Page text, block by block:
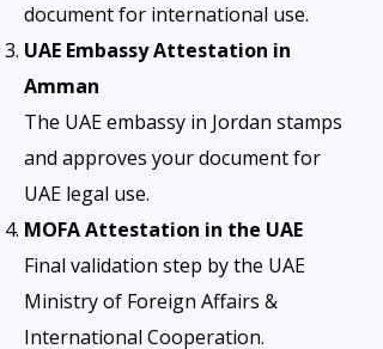
document for international use.
UAE Embassy Attestation in
Amman
The UAE embassy in Jordan stamps
and approves your document for
UAE legal use.
MOFA Attestation in the UAE
Final validation step by the UAE
Ministry of Foreign Affairs &
International Cooperation.